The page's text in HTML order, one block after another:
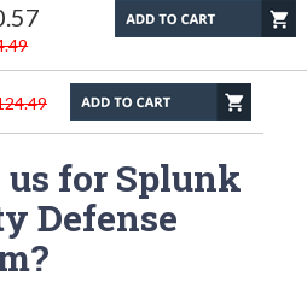
for Splunk
Defense